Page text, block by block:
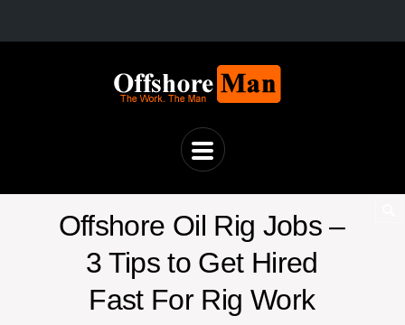
Offshore Oil Rig Jobs –
3 Tips to Get Hired
Fast For Rig Work